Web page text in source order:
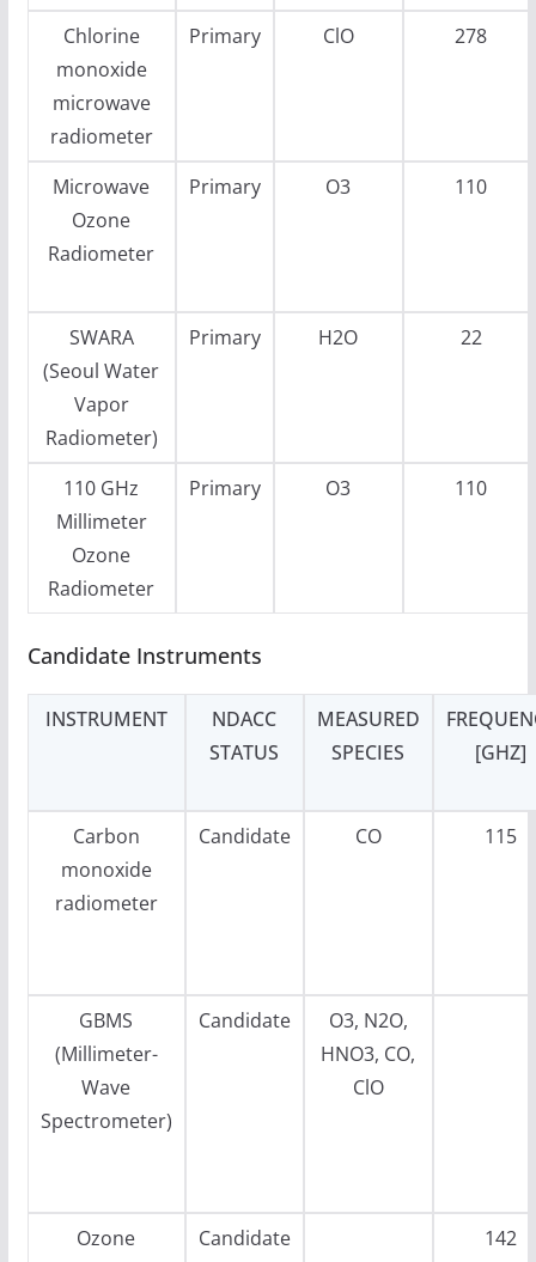
Chlorine
monoxide
microwave
radiometer
Primary ClO 278
Microwave
Ozone
Radiometer
Primary O3 110
SWARA
(Seoul Water
Vapor
Radiometer)
Primary H2O 22
110 GHz
Millimeter
Ozone
Radiometer
Primary O3 110
Candidate Instruments
INSTRUMENT
NDACC
STATUS
MEASURED
SPECIES
[GHZ]
Carbon
monoxide
radiometer
Candidate CO 115
GBMS
(Millimeter-
Wave
Spectrometer)
Candidate
O3, N2O,
HNO3, CO,
ClO
Ozone
Candidate
142